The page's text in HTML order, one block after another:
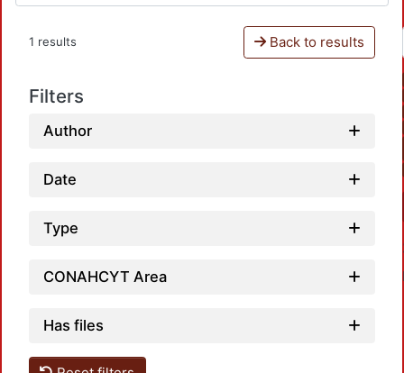
1 results Back to results
Filters
Author
Date
Type
CONAHCYT Area
Has files